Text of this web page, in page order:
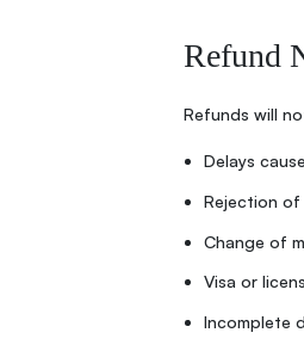
Refund
Refunds will
Delays
Rejection
Change of
Visa or
Incomplete